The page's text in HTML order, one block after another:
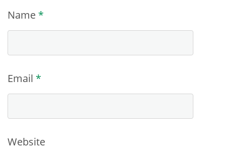
Name *
Email *
Website